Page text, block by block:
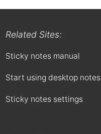
Related Sites:
Sticky notes manual
Start using desktop notes
Sticky notes settings